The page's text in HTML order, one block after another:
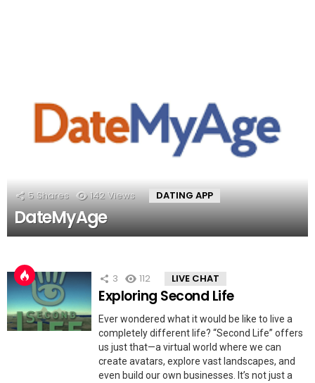
5 Shares 142 Views DATING APP
DateMyAge
3 112 LIVE CHAT
Exploring Second Life
Ever wondered what it would be like to live a
completely different life? “Second Life” offers
us just that—a virtual world where we can
create avatars, explore vast landscapes, and
even build our own businesses. It’s not just a